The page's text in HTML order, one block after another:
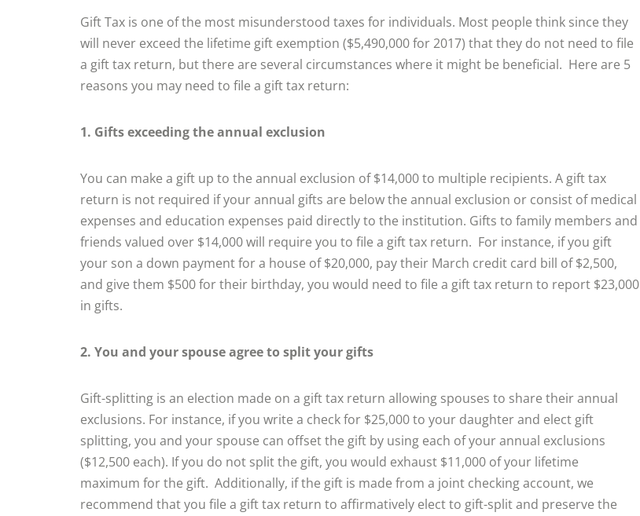
Gift Tax is one of the most misunderstood taxes for individuals. Most people think since they
will never exceed the lifetime gift exemption ($5,490,000 for 2017) that they do not need to file
a gift tax return, but there are several circumstances where it might be beneficial. Here are 5
reasons you may need to file a gift tax return:
1. Gifts exceeding the annual exclusion
You can make a gift up to the annual exclusion of $14,000 to multiple recipients. A gift tax
return is not required if your annual gifts are below the annual exclusion or consist of medical
expenses and education expenses paid directly to the institution. Gifts to family members and
friends valued over $14,000 will require you to file a gift tax return. For instance, if you gift
your son a down payment for a house of $20,000, pay their March credit card bill of $2,500,
and give them $500 for their birthday, you would need to file a gift tax return to report $23,000
in gifts.
2. You and your spouse agree to split your gifts
Gift-splitting is an election made on a gift tax return allowing spouses to share their annual
exclusions. For instance, if you write a check for $25,000 to your daughter and elect gift
splitting, you and your spouse can offset the gift by using each of your annual exclusions
($12,500 each). If you do not split the gift, you would exhaust $11,000 of your lifetime
maximum for the gift. Additionally, if the gift is made from a joint checking account, we
recommend that you file a gift tax return to affirmatively elect to gift-split and preserve the